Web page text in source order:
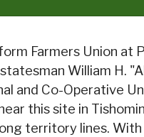
Farmers Union at
William H.
and Co-Operative
this site in
territory lines.